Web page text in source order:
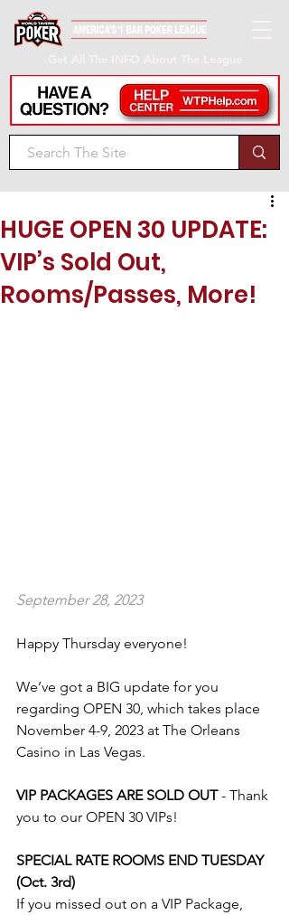
HUGE OPEN 30 UPDATE:
VIP’s Sold Out,
Rooms/Passes, More!
September 28, 2023
Happy Thursday everyone!
We’ve got a BIG update for you
regarding OPEN 30, which takes place
November 4-9, 2023 at The Orleans
Casino in Las Vegas.
VIP PACKAGES ARE SOLD OUT - Thank
you to our OPEN 30 VIPs!
SPECIAL RATE ROOMS END TUESDAY
(Oct. 3rd)
If you missed out on a VIP Package,